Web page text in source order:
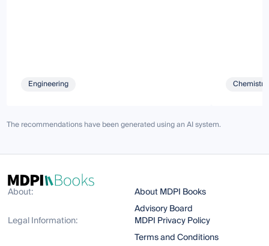
Engineering
The recommendations have been generated using an AI system.
About:
About MDPI Books
Advisory Board
Legal Information:
MDPI Privacy Policy
Terms and Conditions